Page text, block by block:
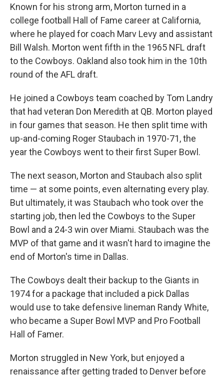
Known for his strong arm, Morton turned in a
college football Hall of Fame career at California,
where he played for coach Marv Levy and assistant
Bill Walsh. Morton went fifth in the 1965 NFL draft
to the Cowboys. Oakland also took him in the 10th
round of the AFL draft.
He joined a Cowboys team coached by Tom Landry
that had veteran Don Meredith at QB. Morton played
in four games that season. He then split time with
up-and-coming Roger Staubach in 1970-71, the
year the Cowboys went to their first Super Bowl.
The next season, Morton and Staubach also split
time — at some points, even alternating every play.
But ultimately, it was Staubach who took over the
starting job, then led the Cowboys to the Super
Bowl and a 24-3 win over Miami. Staubach was the
MVP of that game and it wasn't hard to imagine the
end of Morton's time in Dallas.
The Cowboys dealt their backup to the Giants in
1974 for a package that included a pick Dallas
would use to take defensive lineman Randy White,
who became a Super Bowl MVP and Pro Football
Hall of Famer.
Morton struggled in New York, but enjoyed a
renaissance after getting traded to Denver before